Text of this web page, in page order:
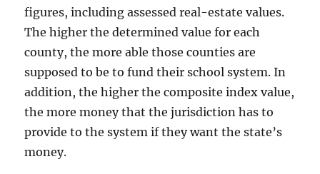
figures, including assessed real-estate values.
The higher the determined value for each
county, the more able those counties are
supposed to be to fund their school system. In
addition, the higher the composite index value,
the more money that the jurisdiction has to
provide to the system if they want the state’s
money.